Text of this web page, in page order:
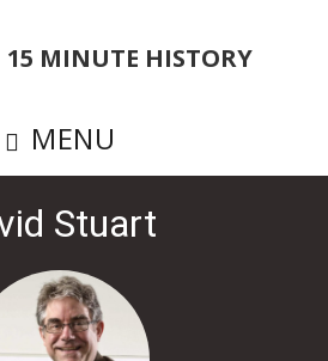
15 MINUTE HISTORY
MENU
Stuart